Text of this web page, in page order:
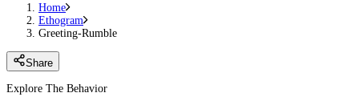
Home
Ethogram
Greeting-Rumble
Share
Explore The Behavior